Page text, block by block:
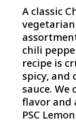
A classic
chili
recipe is
spicy, and
sauce. We
flavor and
PSC